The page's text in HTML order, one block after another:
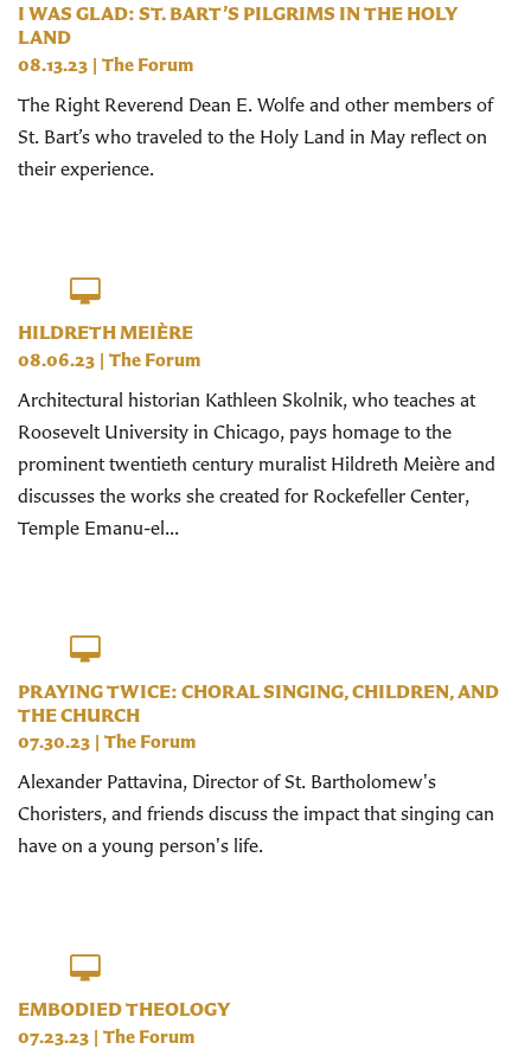
I WAS GLAD: ST. BART’S PILGRIMS IN THE HOLY
LAND
08.13.23 | The Forum
The Right Reverend Dean E. Wolfe and other members of
St. Bart’s who traveled to the Holy Land in May reflect on
their experience.
HILDRETH MEIÈRE
08.06.23 | The Forum
Architectural historian Kathleen Skolnik, who teaches at
Roosevelt University in Chicago, pays homage to the
prominent twentieth century muralist Hildreth Meière and
discusses the works she created for Rockefeller Center,
Temple Emanu-el...
PRAYING TWICE: CHORAL SINGING, CHILDREN, AND
THE CHURCH
07.30.23 | The Forum
Alexander Pattavina, Director of St. Bartholomew's
Choristers, and friends discuss the impact that singing can
have on a young person's life.
EMBODIED THEOLOGY
07.23.23 | The Forum